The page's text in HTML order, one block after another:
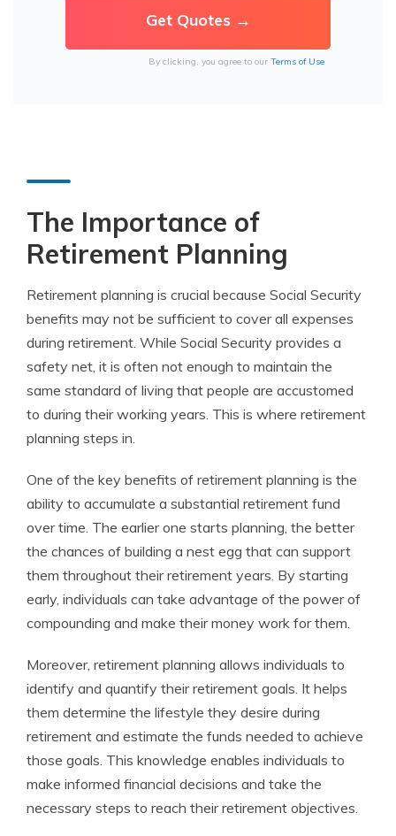
By clicking, you agree to our Terms of Use
The Importance of
Retirement Planning
Retirement planning is crucial because Social Security
benefits may not be sufficient to cover all expenses
during retirement. While Social Security provides a
safety net, it is often not enough to maintain the
same standard of living that people are accustomed
to during their working years. This is where retirement
planning steps in.
One of the key benefits of retirement planning is the
ability to accumulate a substantial retirement fund
over time. The earlier one starts planning, the better
the chances of building a nest egg that can support
them throughout their retirement years. By starting
early, individuals can take advantage of the power of
compounding and make their money work for them.
Moreover, retirement planning allows individuals to
identify and quantify their retirement goals. It helps
them determine the lifestyle they desire during
retirement and estimate the funds needed to achieve
those goals. This knowledge enables individuals to
make informed financial decisions and take the
necessary steps to reach their retirement objectives.